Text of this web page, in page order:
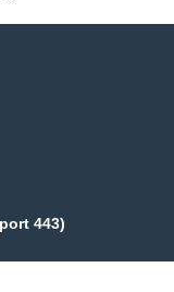
443)